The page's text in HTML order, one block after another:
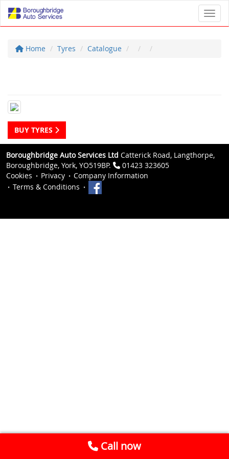
Home Tyres Catalogue
BUY TYRES
Boroughbridge Auto Services Ltd Catterick Road, Langthorpe,
Boroughbridge, York, YO519BP.
01423 323605
Cookies
Privacy
Company Information
Terms & Conditions
Call now